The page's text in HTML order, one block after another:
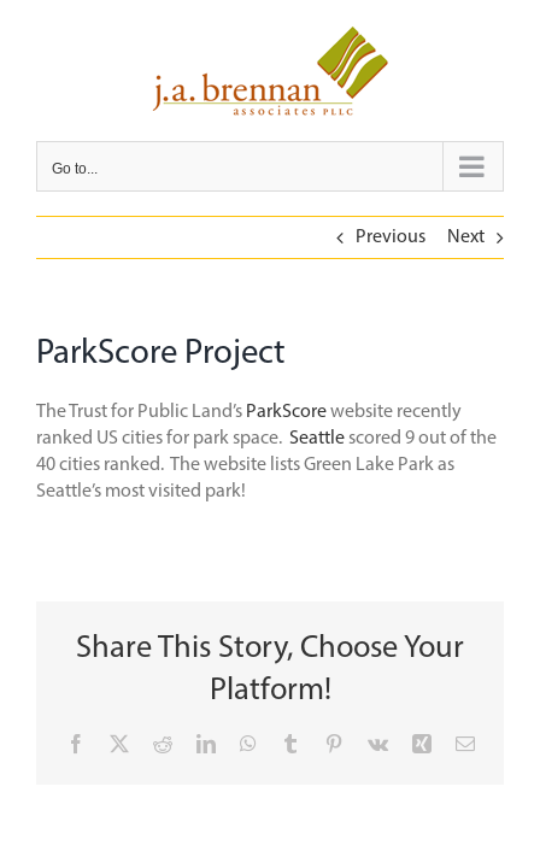
Go to...
Previous Next
ParkScore Project
The Trust for Public Land’s ParkScorewebsite recently
ranked US cities for park space. Seattlescored 9 out of the
40 cities ranked. The website lists Green Lake Park as
Seattle’s most visited park!
Share This Story, Choose Your
Platform!
Facebook RedditLinkedInWhatsApp
Tumblr Pinterest
Vk Xing Email